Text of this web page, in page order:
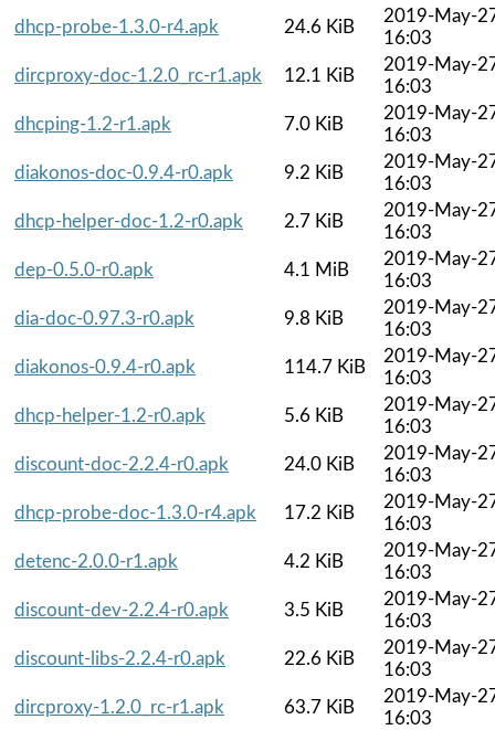
dhcp-probe-1.3.0-r4.apk
24.6 KiB
2019-May-
16:03
dircproxy-doc-1.2.0_rc-r1.apk
12.1 KiB
2019-May-
16:03
dhcping-1.2-r1.apk
7.0 KiB
2019-May-
16:03
diakonos-doc-0.9.4-r0.apk
9.2 KiB
2019-May-
16:03
dhcp-helper-doc-1.2-r0.apk
2.7 KiB
2019-May-
16:03
dep-0.5.0-r0.apk
4.1 MiB
2019-May-
16:03
dia-doc-0.97.3-r0.apk
9.8 KiB
2019-May-
16:03
diakonos-0.9.4-r0.apk
114.7 KiB
2019-May-
16:03
dhcp-helper-1.2-r0.apk
5.6 KiB
2019-May-
16:03
discount-doc-2.2.4-r0.apk
24.0 KiB
2019-May-
16:03
dhcp-probe-doc-1.3.0-r4.apk
17.2 KiB
2019-May-
16:03
detenc-2.0.0-r1.apk
4.2 KiB
2019-May-
16:03
discount-dev-2.2.4-r0.apk
3.5 KiB
2019-May-
16:03
discount-libs-2.2.4-r0.apk
22.6 KiB
2019-May-
16:03
dircproxy-1.2.0_rc-r1.apk
63.7 KiB
2019-May-
16:03